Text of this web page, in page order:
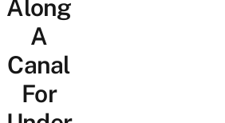
Along
A
Canal
For